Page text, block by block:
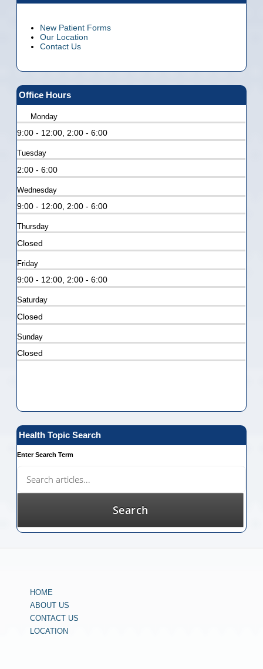
New Patient Forms
Our Location
Contact Us
Office Hours
Monday
9:00 - 12:00, 2:00 - 6:00
Tuesday
2:00 - 6:00
Wednesday
9:00 - 12:00, 2:00 - 6:00
Thursday
Closed
Friday
9:00 - 12:00, 2:00 - 6:00
Saturday
Closed
Sunday
Closed
Health Topic Search
Enter Search Term
HOME
ABOUT US
CONTACT US
LOCATION